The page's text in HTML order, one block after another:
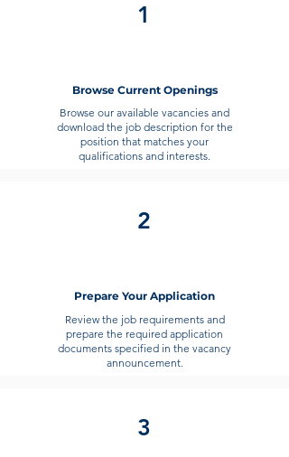
measures comprising mainly of social
in students’ enrollment process.
1
Browse Current Openings
Browse our available vacancies and
download the job description for the
position that matches your
qualifications and interests.
2
Prepare Your Application
Review the job requirements and
prepare the required application
documents specified in the vacancy
announcement.
3